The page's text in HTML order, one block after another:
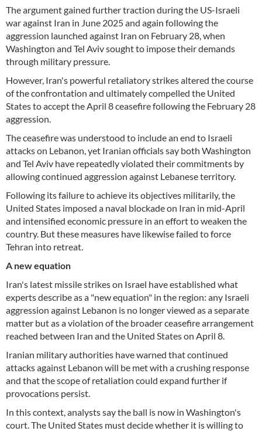
The argument gained further traction during the US-Israeli
war against Iran in June 2025 and again following the
aggression launched against Iran on February 28, when
Washington and Tel Aviv sought to impose their demands
through military pressure.
However, Iran's powerful retaliatory strikes altered the course
of the confrontation and ultimately compelled the United
States to accept the April 8 ceasefire following the February 28
aggression.
The ceasefire was understood to include an end to Israeli
attacks on Lebanon, yet Iranian officials say both Washington
and Tel Aviv have repeatedly violated their commitments by
allowing continued aggression against Lebanese territory.
Following its failure to achieve its objectives militarily, the
United States imposed a naval blockade on Iran in mid-April
and intensified economic pressure in an effort to weaken the
country. But these measures have likewise failed to force
Tehran into retreat.
A new equation
Iran's latest missile strikes on Israel have established what
experts describe as a "new equation" in the region: any Israeli
aggression against Lebanon is no longer viewed as a separate
matter but as a violation of the broader ceasefire arrangement
reached between Iran and the United States on April 8.
Iranian military authorities have warned that continued
attacks against Lebanon will be met with a crushing response
and that the scope of retaliation could expand further if
provocations persist.
In this context, analysts say the ball is now in Washington's
court. The United States must decide whether it is willing to